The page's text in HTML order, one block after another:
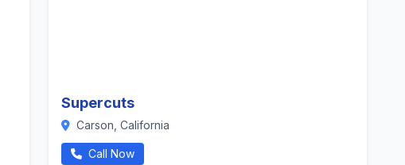
Supercuts
Carson, California
Call Now